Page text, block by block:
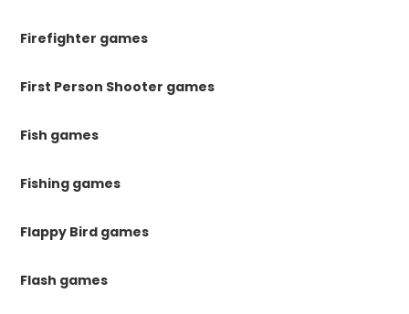
Firefighter games
First Person Shooter games
Fish games
Fishing games
Flappy Bird games
Flash games